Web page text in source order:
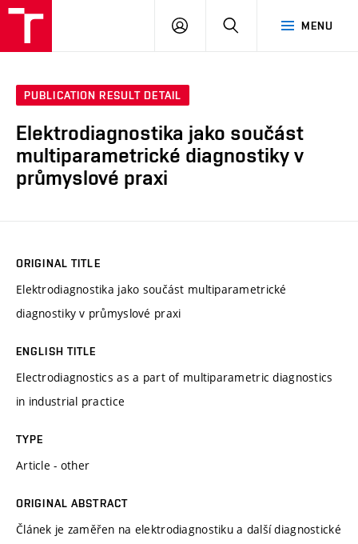
MENU
LOG
SEARCH
PUBLICATION RESULT DETAIL
Elektrodiagnostika jako součást
multiparametrické diagnostiky v
průmyslové praxi
ORIGINAL TITLE
Elektrodiagnostika jako součást multiparametrické
diagnostiky v průmyslové praxi
ENGLISH TITLE
Electrodiagnostics as a part of multiparametric diagnostics
in industrial practice
TYPE
Article - other
ORIGINAL ABSTRACT
Článek je zaměřen na elektrodiagnostiku a další diagnostické